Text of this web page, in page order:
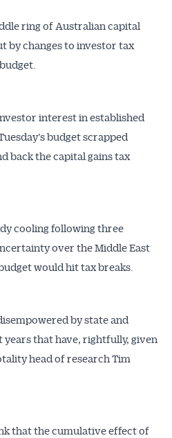
ring of Australian capital
by changes to investor tax
interest in established
budget scrapped
back the capital gains tax
cooling following three
over the Middle East
would hit tax breaks.
by state and
that have, rightfully, given
head of research Tim
that the cumulative effect of